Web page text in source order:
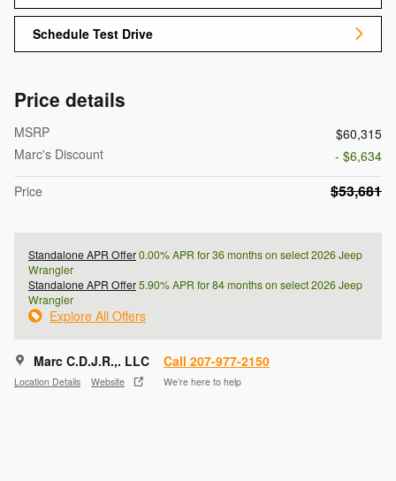
Schedule Test Drive
Price details
MSRP
$60,315
Marc's Discount
- $6,634
Price
$53,681
Standalone APR Offer0.00% APR for 36 months on select 2026 Jeep
Wrangler
Standalone APR Offer5.90% APR for 84 months on select 2026 Jeep
Wrangler
Explore All Offers
Marc C.D.J.R.,. LLC
Location Details Website
Call 207-977-2150
We’re here to help